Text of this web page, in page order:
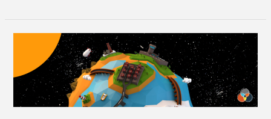
Replicating
World
Systems